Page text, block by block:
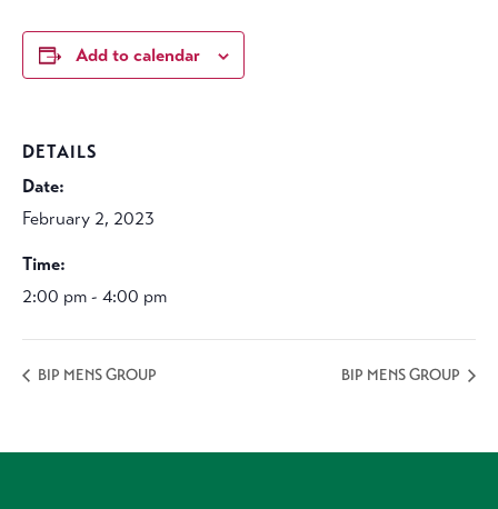
Add to calendar
DETAILS
Date:
February 2, 2023
Time:
2:00 pm - 4:00 pm
BIP MENS GROUP BIP MENS GROUP